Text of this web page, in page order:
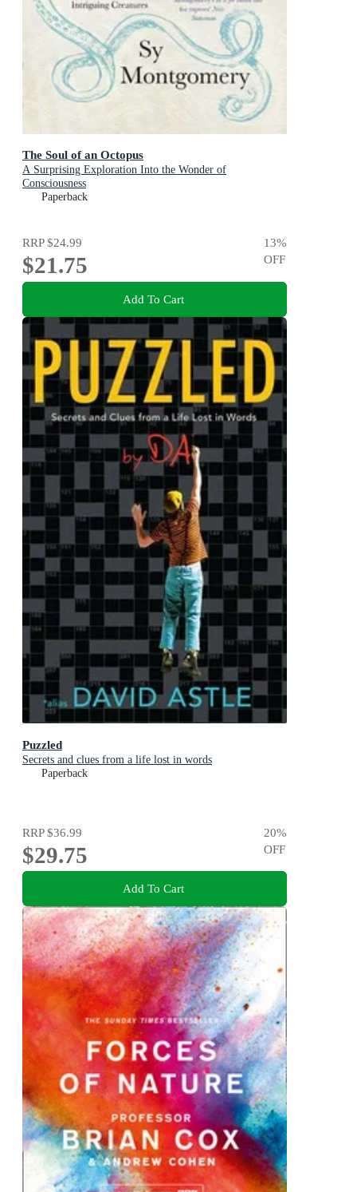
The Soul of an Octopus
A Surprising Exploration Into the Wonder of
Consciousness
Paperback
RRP$24.99
$21.75
13%
OFF
Add To Cart
Puzzled
Secrets and clues from a life lost in words
Paperback
RRP$36.99
$29.75
20%
OFF
Add To Cart